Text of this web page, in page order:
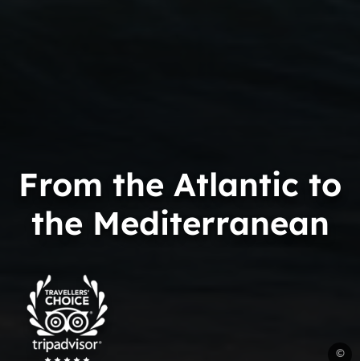
©
Trip
Advisor
Travelers'Choice
From the Atlantic to
the Mediterranean